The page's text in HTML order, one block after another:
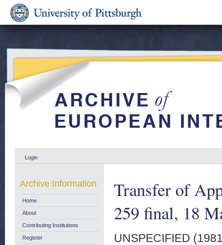
Login
Transfer of
259 final, 18
UNSPECIFIED
Archive Information
Home
About
Contributing Institutions
Register